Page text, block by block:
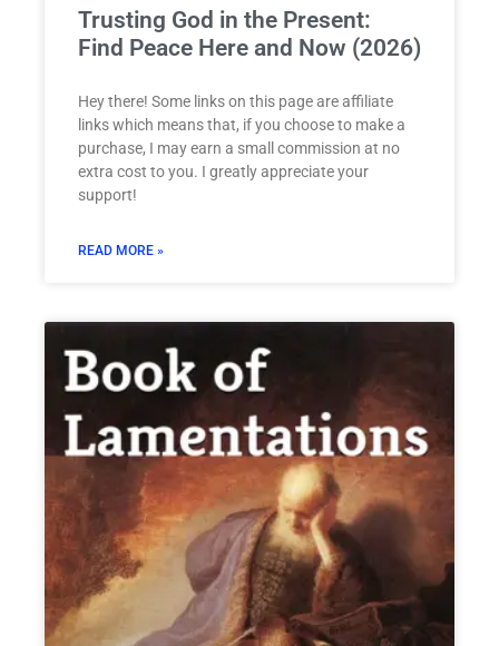
Trusting God in the Present:
Find Peace Here and Now (2026)
Hey there! Some links on this page are affiliate
links which means that, if you choose to make a
purchase, I may earn a small commission at no
extra cost to you. I greatly appreciate your
support!
READ MORE »